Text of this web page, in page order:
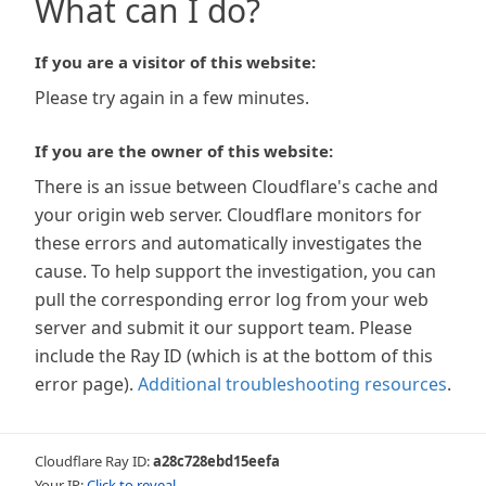
What can I do?
If you are a visitor of this website:
Please try again in a few minutes.
If you are the owner of this website:
There is an issue between Cloudflare's cache and
your origin web server. Cloudflare monitors for
these errors and automatically investigates the
cause. To help support the investigation, you can
pull the corresponding error log from your web
server and submit it our support team. Please
include the Ray ID (which is at the bottom of this
error page). Additional troubleshooting resources.
Cloudflare Ray ID:a28c728ebd15eefa